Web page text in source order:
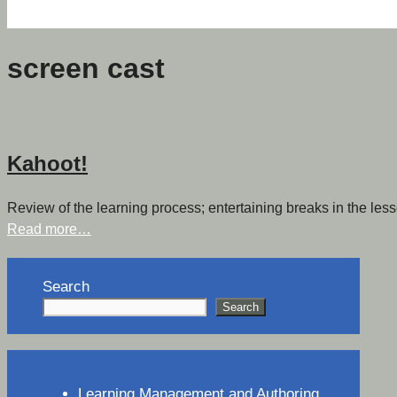
screen cast
Kahoot!
Review of the learning process; entertaining breaks in the
Read more…
Search
Search
Learning Management and Authoring